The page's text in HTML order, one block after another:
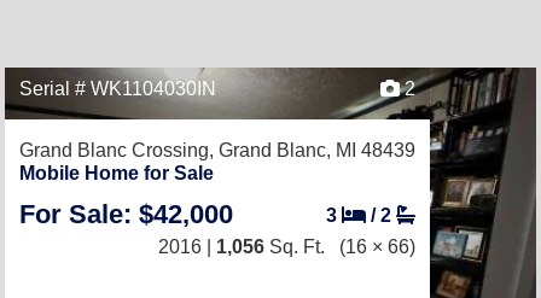
Serial # WK1104030IN 2
Grand Blanc Crossing, Grand Blanc, MI 48439
Mobile Home for Sale
For Sale: $42,000 3 /2
2016 | 1,056 Sq. Ft. (16 × 66)